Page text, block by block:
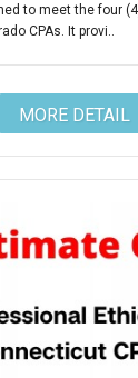
to meet the four
CPAs. It provi..
MORE DETAIL